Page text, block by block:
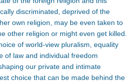
discriminated, deprived of the
own religion, may be even taken to
other religion or might even get killed.
of world-view pluralism, equality
of law and individual freedom
our private and intimate
choice that can be made behind the